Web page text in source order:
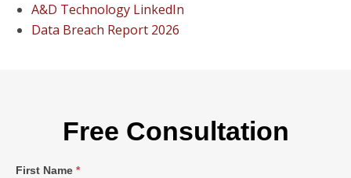
A&D Technology LinkedIn
Data Breach Report 2026
Free Consultation
Single
First Name *